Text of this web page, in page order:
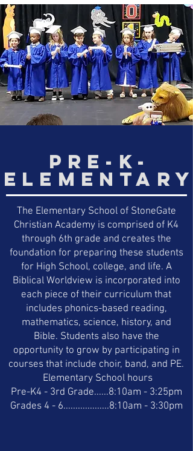
PRE-K-
ELEMENTARY
The Elementary School of StoneGate
Christian Academy is comprised of K4
through 6th grade and creates the
foundation for preparing these students
for High School, college, and life. A
Biblical Worldview is incorporated into
each piece of their curriculum that
includes phonics-based reading,
mathematics, science, history, and
Bible. Students also have the
opportunity to grow by participating in
courses that include choir, band, and PE.
Elementary School hours
Pre-K4 - 3rd Grade......8:10am - 3:25pm
Grades 4 - 6...................8:10am - 3:30pm